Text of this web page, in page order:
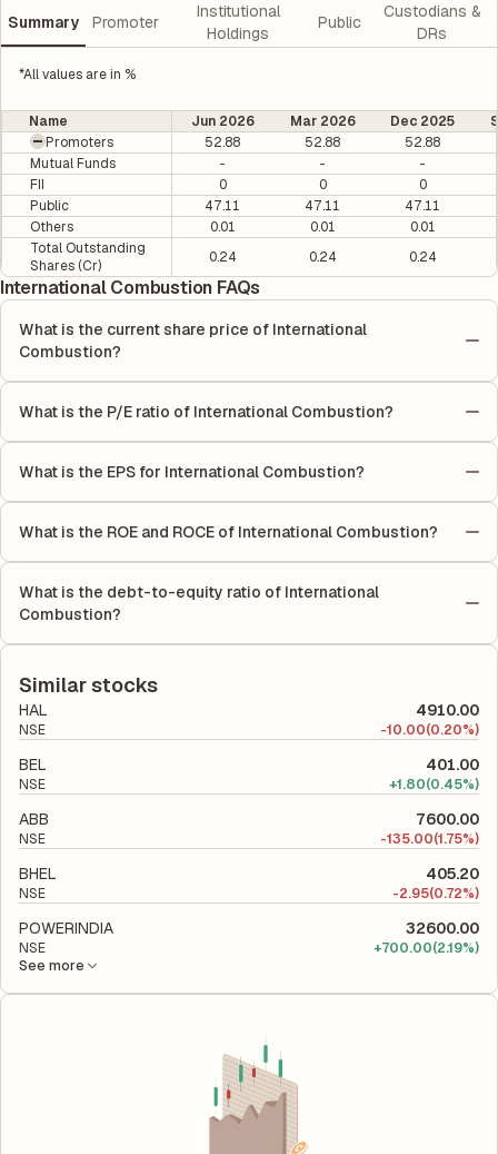
Summary Promoter
Institutional
Holdings
Public
Custodians &
DRs
*All values are in %
Name Jun 2026 Mar 2026 Dec 2025
Promoters
52.88 52.88
52.88
Mutual Funds
- -
-
FII
0 0
0
Public
47.11 47.11
47.11
Others
0.01 0.01
0.01
Total Outstanding
Shares (Cr)
0.24 0.24 0.24
International Combustion FAQs
What is the current share price of International
Combustion?
What is the P/E ratio of International Combustion?
The P/E ratio compares the company's current share price to its
quarterly earnings per share (EPS), helping investors evaluate
its market value relative to its earnings.
What is the EPS for International Combustion?
EPS is calculated by dividing the company's net income for the
quarter by the number of outstanding shares, indicating how
much profit is allocated to each share of stock during that
period.
What is the ROE and ROCE of International Combustion?
Employed (ROCE) of -0.30%. ROE measures the profitability
relative to shareholders' equity, while ROCE assesses how
efficiently the company utilizes its capital to generate profits.
What is the debt-to-equity ratio of International
Combustion?
company's total liabilities to its shareholder equity and is used
to evaluate its financial leverage and risk level.
Similar stocks
HAL 4910.00
NSE -10.00(0.20%)
BEL 401.00
NSE +1.80(0.45%)
ABB 7600.00
NSE -135.00(1.75%)
BHEL 405.20
NSE -2.95(0.72%)
POWERINDIA 32600.00
NSE +700.00(2.19%)
See more